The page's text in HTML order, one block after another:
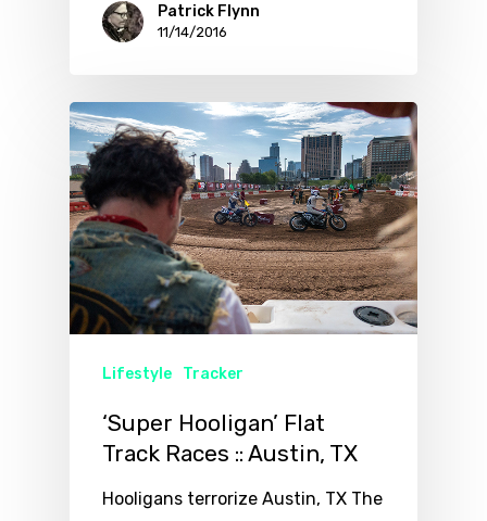
Patrick Flynn
11/14/2016
Lifestyle Tracker
‘Super Hooligan’ Flat
Track Races :: Austin, TX
Hooligans terrorize Austin, TX The